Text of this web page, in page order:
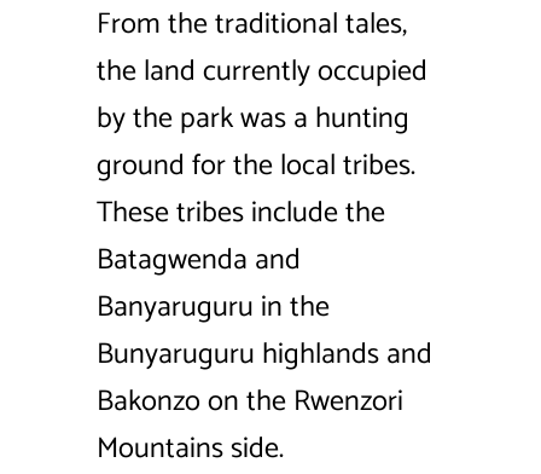
From the traditional tales,
the land currently occupied
by the park was a hunting
ground for the local tribes.
These tribes include the
Batagwenda and
Banyaruguru in the
Bunyaruguru highlands and
Bakonzo on the Rwenzori
Mountains side.